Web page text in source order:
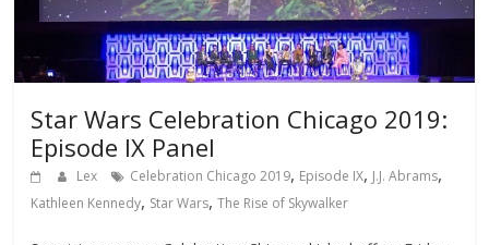
Star Wars Celebration Chicago 2019:
Episode IX Panel
Lex Celebration Chicago 2019, Episode IX, J.J. Abrams,
Kathleen Kennedy, Star Wars,The Rise of Skywalker